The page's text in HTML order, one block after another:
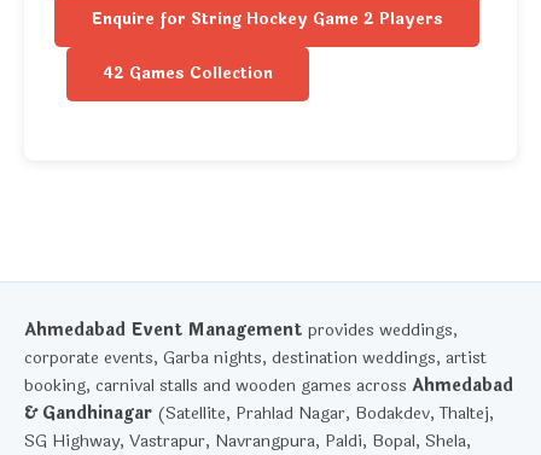
Enquire for String Hockey Game 2 Players
42 Games Collection
Ahmedabad Event Management provides weddings,
corporate events, Garba nights, destination weddings, artist
booking, carnival stalls and wooden games across Ahmedabad
& Gandhinagar (Satellite, Prahlad Nagar, Bodakdev, Thaltej,
SG Highway, Vastrapur, Navrangpura, Paldi, Bopal, Shela,